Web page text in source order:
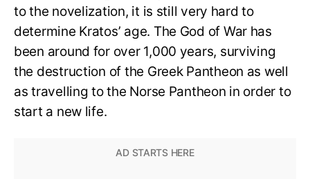
to the novelization, it is still very hard to
determine Kratos’ age. The God of War has
been around for over 1,000 years, surviving
the destruction of the Greek Pantheon as well
as travelling to the Norse Pantheon in order to
start a new life.